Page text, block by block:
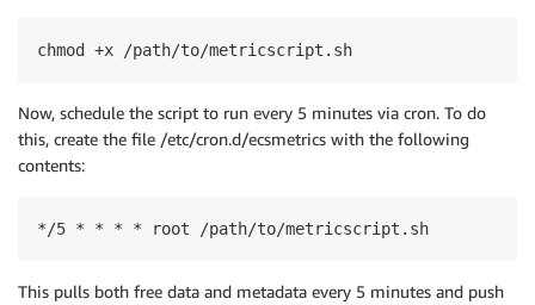
chmod +x /path/to/metricscript.sh
Now, schedule the script to run every 5 minutes via cron. To do
this, create the file /etc/cron.d/ecsmetrics with the following
contents:
*/5 * * * * root /path/to/metricscript.sh
This pulls both free data and metadata every 5 minutes and push